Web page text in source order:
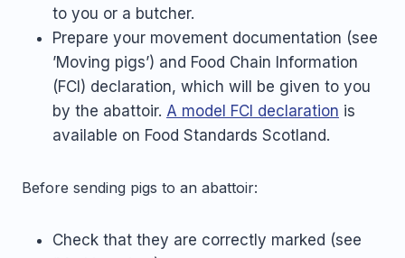
to you or a butcher.
Prepare your movement documentation (see
’Moving pigs’) and Food Chain Information
(FCI) declaration, which will be given to you
by the abattoir. A model FCI declaration is
available on Food Standards Scotland.
Before sending pigs to an abattoir:
Check that they are correctly marked (see